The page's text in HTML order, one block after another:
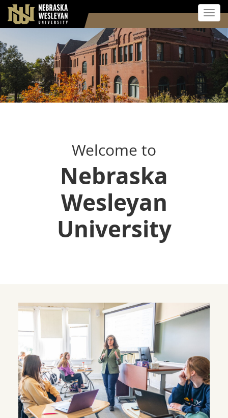
Skip
to
main
content
Welcome to
Nebraska
Wesleyan
University